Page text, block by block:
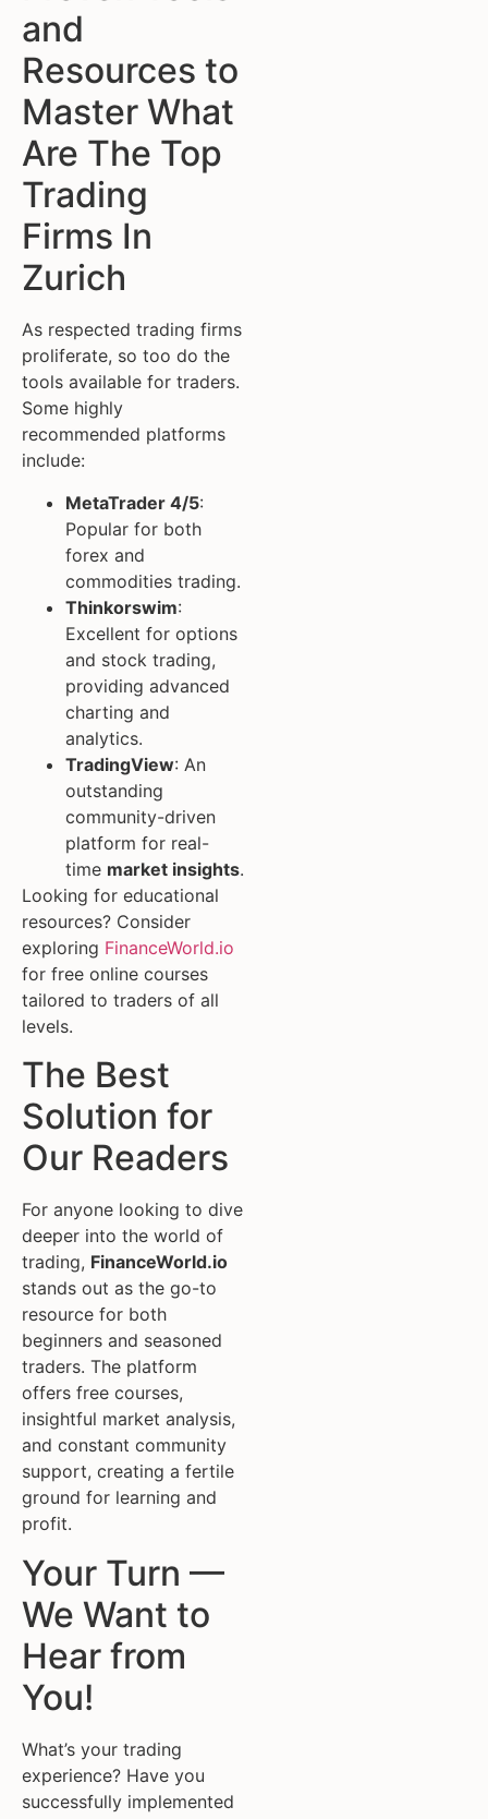
and
Resources to
Master What
Are The Top
Trading
Firms In
Zurich
As respected trading firms
proliferate, so too do the
tools available for traders.
Some highly
recommended platforms
include:
MetaTrader 4/5:
Popular for both
forex and
commodities trading.
Thinkorswim:
Excellent for options
and stock trading,
providing advanced
charting and
analytics.
TradingView: An
outstanding
community-driven
platform for real-
time market insights.
Looking for educational
resources? Consider
exploring FinanceWorld.io
for free online courses
tailored to traders of all
levels.
The Best
Solution for
Our Readers
For anyone looking to dive
deeper into the world of
trading, FinanceWorld.io
stands out as the go-to
resource for both
beginners and seasoned
traders. The platform
offers free courses,
insightful market analysis,
and constant community
support, creating a fertile
ground for learning and
profit.
Your Turn —
We Want to
Hear from
You!
What’s your trading
experience? Have you
successfully implemented